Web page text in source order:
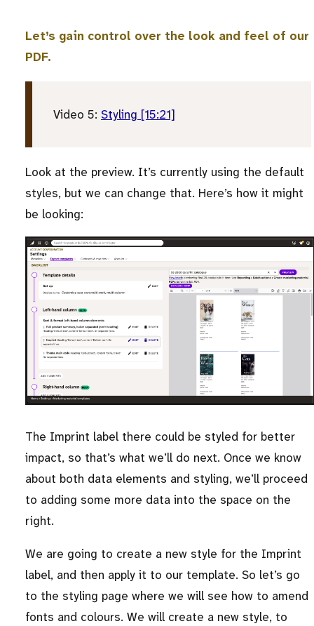
Let’s gain control over the look and feel of our
PDF.
Video 5: Styling [15:21]
Look at the preview. It’s currently using the default
styles, but we can change that. Here’s how it might
be looking:
The Imprint label there could be styled for better
impact, so that’s what we’ll do next. Once we know
about both data elements and styling, we’ll proceed
to adding some more data into the space on the
right.
We are going to create a new style for the Imprint
label, and then apply it to our template. So let’s go
to the styling page where we will see how to amend
fonts and colours. We will create a new style, to